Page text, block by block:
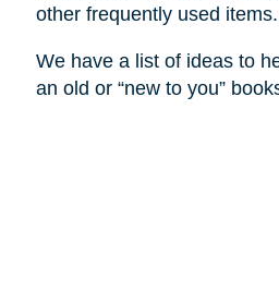
other frequently used items.
We have a list of ideas to
an old or “new to you”